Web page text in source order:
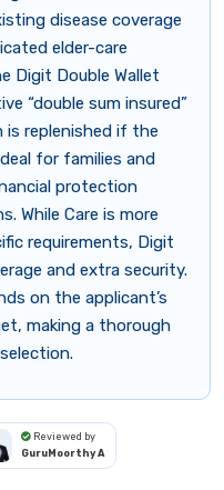
disease coverage
elder-care
Digit Double Wallet
“double sum insured”
is replenished if the
for families and
protection
While Care is more
requirements, Digit
and extra security.
on the applicant’s
making a thorough
Reviewed by
GuruMoorthy A